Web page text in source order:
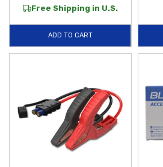
Free Shipping in U.S.
ADD TO CART